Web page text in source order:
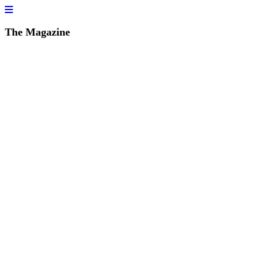
The Magazine